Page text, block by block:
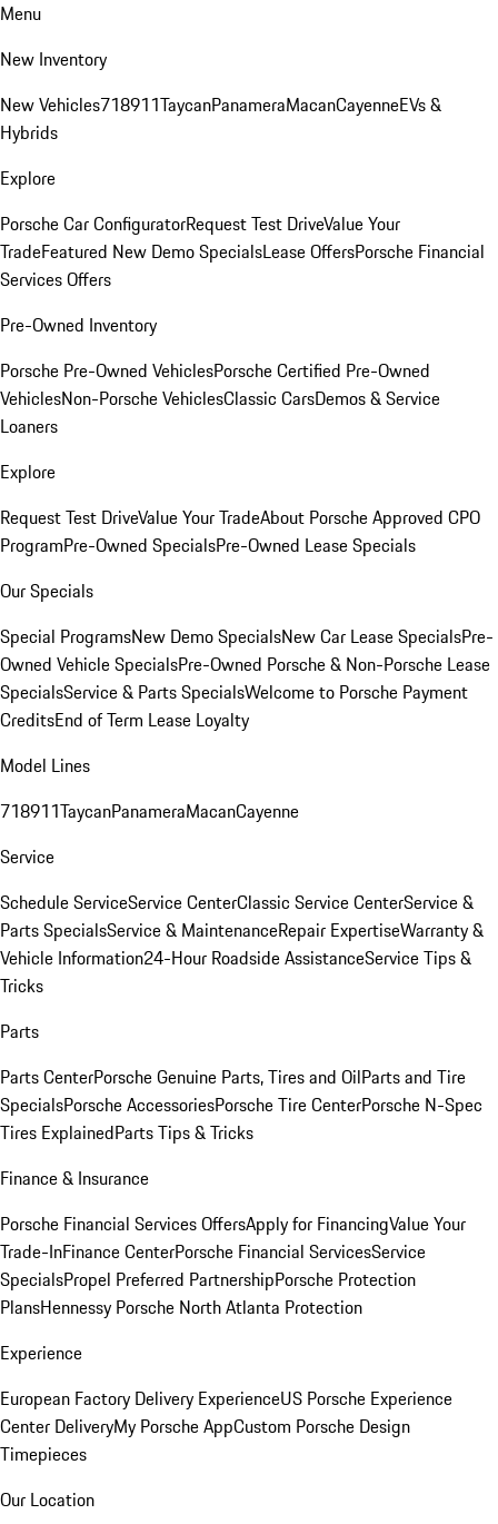
Menu
New Inventory
New Vehicles718911TaycanPanameraMacanCayenneEVs &
Hybrids
Explore
Porsche Car ConfiguratorRequest Test DriveValue Your
TradeFeatured New Demo SpecialsLease OffersPorsche Financial
Services Offers
Pre-Owned Inventory
Porsche Pre-Owned VehiclesPorsche Certified Pre-Owned
VehiclesNon-Porsche VehiclesClassic CarsDemos & Service
Loaners
Explore
Request Test DriveValue Your TradeAbout Porsche Approved CPO
ProgramPre-Owned SpecialsPre-Owned Lease Specials
Our Specials
Special ProgramsNew Demo SpecialsNew Car Lease SpecialsPre-
Owned Vehicle SpecialsPre-Owned Porsche & Non-Porsche Lease
SpecialsService & Parts SpecialsWelcome to Porsche Payment
CreditsEnd of Term Lease Loyalty
Model Lines
718911TaycanPanameraMacanCayenne
Service
Schedule ServiceService CenterClassic Service CenterService &
Parts SpecialsService & MaintenanceRepair ExpertiseWarranty &
Vehicle Information24-Hour Roadside AssistanceService Tips &
Tricks
Parts
Parts CenterPorsche Genuine Parts, Tires and OilParts and Tire
SpecialsPorsche AccessoriesPorsche Tire CenterPorsche N-Spec
Tires ExplainedParts Tips & Tricks
Finance & Insurance
Porsche Financial Services OffersApply for FinancingValue Your
Trade-InFinance CenterPorsche Financial ServicesService
SpecialsPropel Preferred PartnershipPorsche Protection
PlansHennessy Porsche North Atlanta Protection
Experience
European Factory Delivery ExperienceUS Porsche Experience
Center DeliveryMy Porsche AppCustom Porsche Design
Timepieces
Our Location